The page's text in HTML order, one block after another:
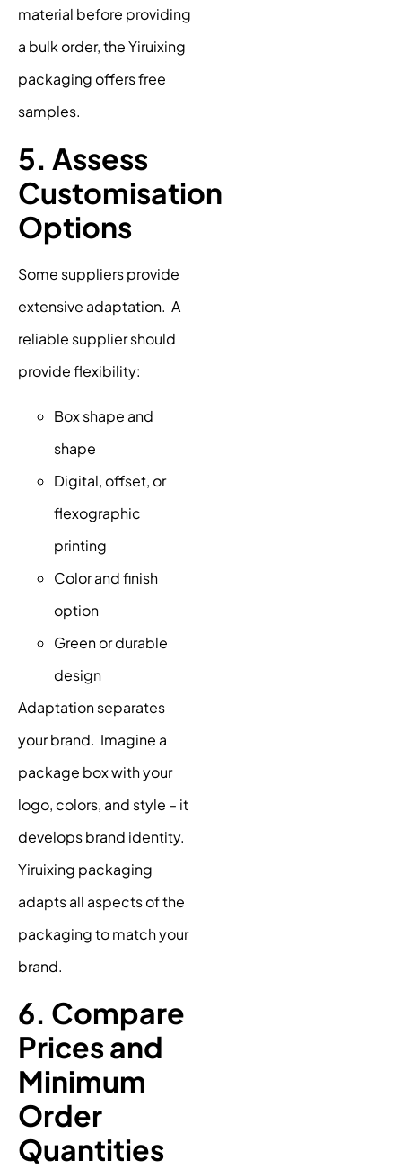
material before providing
a bulk order, the Yiruixing
packaging offers free
samples.
5. Assess
Customisation
Options
Some suppliers provide
extensive adaptation. A
reliable supplier should
provide flexibility:
Box shape and
shape
Digital, offset, or
flexographic
printing
Color and finish
option
Green or durable
design
Adaptation separates
your brand. Imagine a
package box with your
logo, colors, and style – it
develops brand identity.
Yiruixing packaging
adapts all aspects of the
packaging to match your
brand.
6. Compare
Prices and
Minimum
Order
Quantities